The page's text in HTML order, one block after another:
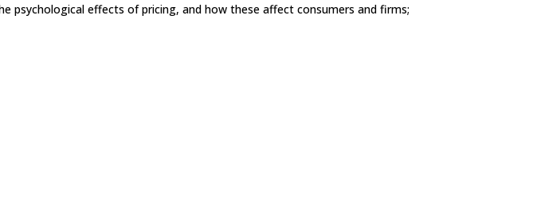
psychological effects of pricing, and how these affect consumers and firms;